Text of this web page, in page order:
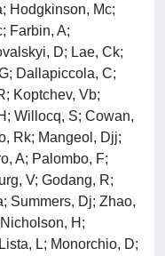
Hodgkinson, Mc;
Farbin, A;
D; Lae, Ck;
Dallapiccola, C;
Koptchev, Vb;
Willocq, S; Cowan,
Rk; Mangeol, Djj;
A; Palombo, F;
V; Godang, R;
Summers, Dj; Zhao,
H;
L; Monorchio, D;